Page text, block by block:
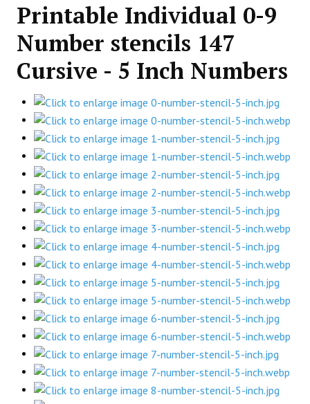
Printable Individual 0-9
Number stencils 147
Cursive - 5 Inch Numbers